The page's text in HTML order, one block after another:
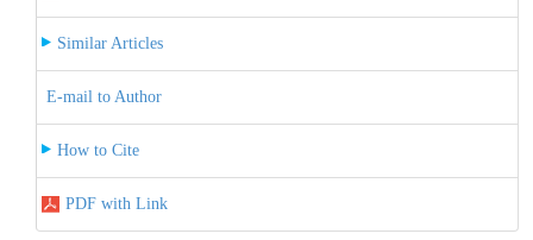
Similar Articles
E-mail to Author
How to Cite
PDF with Link